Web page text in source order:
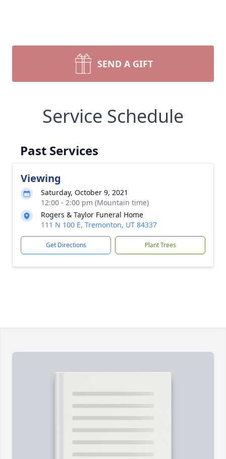
SEND A GIFT
Service Schedule
Past Services
Viewing
Saturday, October 9, 2021
12:00 - 2:00 pm (Mountain time)
Rogers & Taylor Funeral Home
111 N 100 E, Tremonton, UT 84337
Get Directions Plant Trees